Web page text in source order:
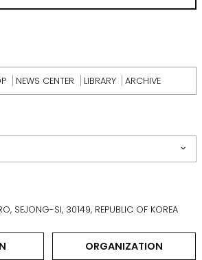
NEWS CENTER LIBRARY ARCHIVE
SEJONG-SI, 30149, REPUBLIC OF KOREA
ORGANIZATION